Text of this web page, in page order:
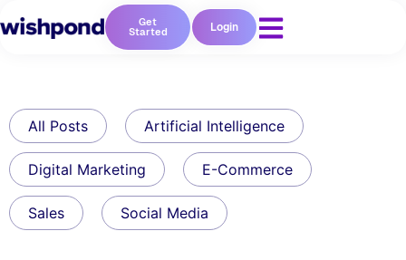
Get
Started Login
All Posts Artificial Intelligence
Digital Marketing E-Commerce
Sales Social Media